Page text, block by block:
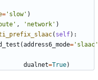
= 'slow' )
, 'network' )
( self):
(address6_mode= 'slaac'
dualnet=True)